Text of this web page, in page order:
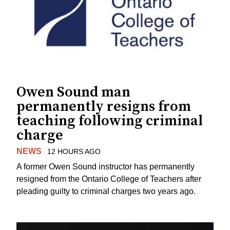
Owen Sound man
permanently resigns from
teaching following criminal
charge
NEWS 12 HOURS AGO
A former Owen Sound instructor has permanently
resigned from the Ontario College of Teachers after
pleading guilty to criminal charges two years ago.